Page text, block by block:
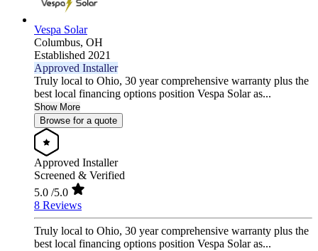
Vespa Solar
Columbus, OH
Established 2021
Approved Installer
Truly local to Ohio, 30 year comprehensive warranty plus the
best local financing options position Vespa Solar as...
Show More
Browse for a quote
Approved Installer
Screened & Verified
5.0 /5.0
8 Reviews
Truly local to Ohio, 30 year comprehensive warranty plus the
best local financing options position Vespa Solar as...